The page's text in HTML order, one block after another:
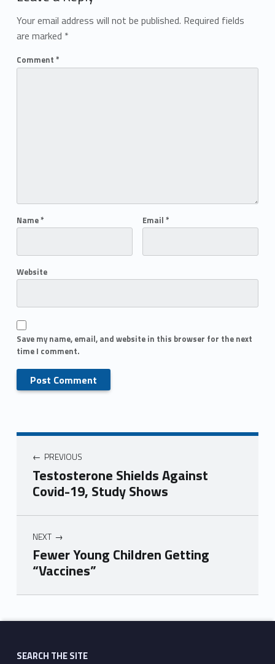
Your email address will not be published. Required fields
are marked *
Comment *
Name* Email *
Website
Save my name, email, and website in this browser for the next
time I comment.
PREVIOUS
Testosterone Shields Against
Covid-19, Study Shows
NEXT
Fewer Young Children Getting
“Vaccines”
Skip back to main navigation
SEARCH THE SITE